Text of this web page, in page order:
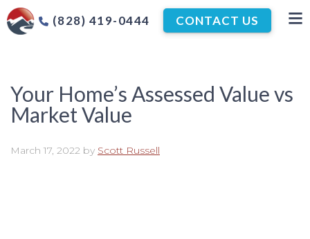
(828) 419-0444 CONTACT US
Your Home’s Assessed Value vs
Market Value
March 17, 2022 by Scott Russell